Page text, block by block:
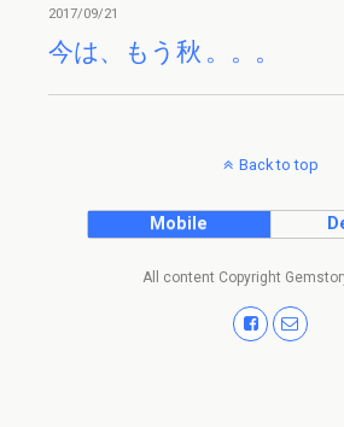
2017/09/21
今は、もう秋 。。。
Back to top
Mobile
All content Copyright